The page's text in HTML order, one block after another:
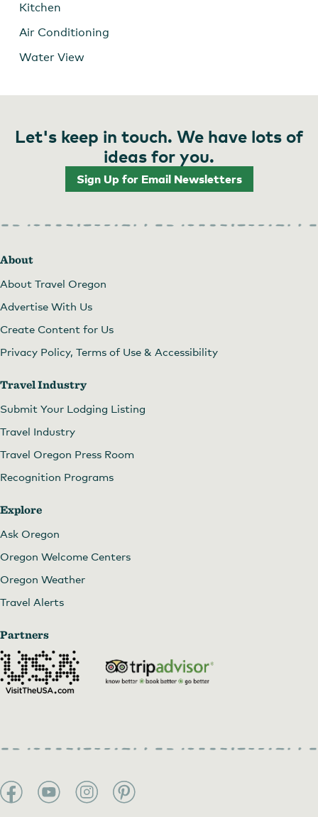
Kitchen
Air Conditioning
Water View
Let's keep in touch. We have lots of
ideas for you.
Sign Up for Email Newsletters
About
About Travel Oregon
Advertise With Us
Create Content for Us
Privacy Policy, Terms of Use & Accessibility
Travel Industry
Submit Your Lodging Listing
Travel Industry
Travel Oregon Press Room
Recognition Programs
Explore
Ask Oregon
Oregon Welcome Centers
Oregon Weather
Travel Alerts
Partners